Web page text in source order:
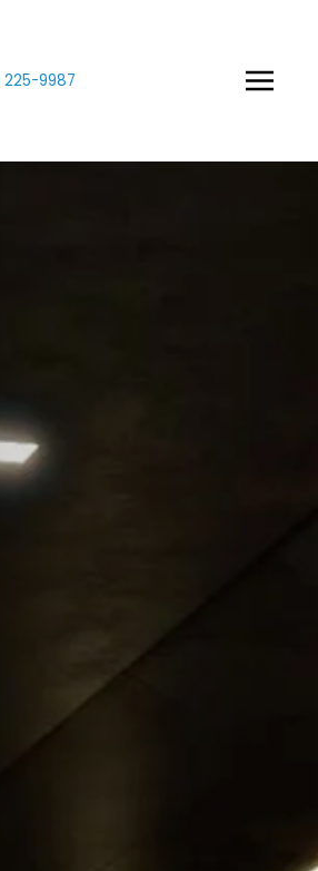
225-9987